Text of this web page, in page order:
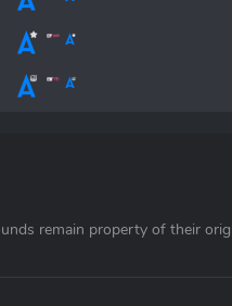
remain property of their